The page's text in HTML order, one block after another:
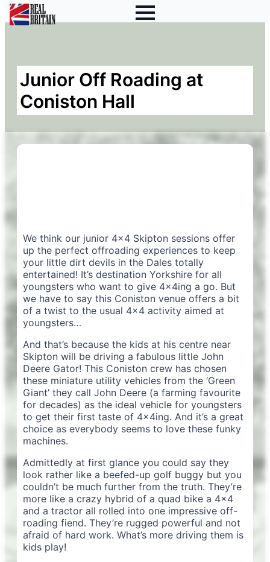
Junior Off Roading at
Coniston Hall
We think our junior 4×4 Skipton sessions offer
up the perfect offroading experiences to keep
your little dirt devils in the Dales totally
entertained! It’s destination Yorkshire for all
youngsters who want to give 4x4ing a go. But
we have to say this Coniston venue offers a bit
of a twist to the usual 4×4 activity aimed at
youngsters…
And that’s because the kids at his centre near
Skipton will be driving a fabulous little John
Deere Gator! This Coniston crew has chosen
these miniature utility vehicles from the ‘Green
Giant’ they call John Deere (a farming favourite
for decades) as the ideal vehicle for youngsters
to get their first taste of 4x4ing. And it’s a great
choice as everybody seems to love these funky
machines.
Admittedly at first glance you could say they
look rather like a beefed-up golf buggy but you
couldn’t be much further from the truth. They’re
more like a crazy hybrid of a quad bike a 4×4
and a tractor all rolled into one impressive off-
roading fiend. They’re rugged powerful and not
afraid of hard work. What’s more driving them is
kids play!